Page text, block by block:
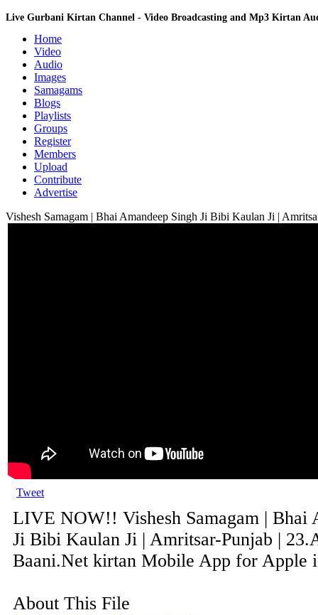
Live Gurbani Kirtan Channel - Video Broadcasting and Mp3 Kirtan
Home
Video
Audio
Images
Samagams
Blogs
Playlists
Groups
Register
Members
Upload
Contribute
Advertise
Vishesh Samagam | Bhai Amandeep Singh Ji Bibi Kaulan Ji |
Tweet
LIVE NOW!! Vishesh Samagam | Bhai
Ji Bibi Kaulan Ji | Amritsar-Punjab |
Baani.Net kirtan Mobile App for Apple
About This File